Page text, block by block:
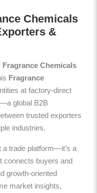
Chemicals
&
Fragrance Chemicals
Fragrance
at factory-direct
—a global B2B
trusted exporters
industries.
a trade platform—it’s a
connects buyers and
growth-oriented
market insights,